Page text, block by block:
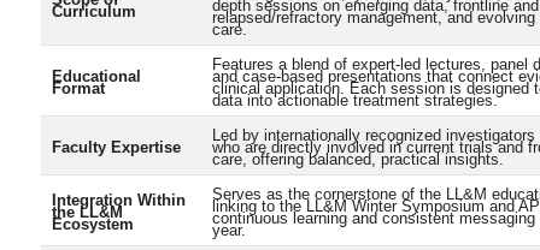
Curriculum depth sessions on emerging data, frontline and
relapsed/refractory management, and
care.
Educational
Format
Features a blend of expert-led lectures, panel
and case-based presentations that connect
clinical application. Each session is designed
data into actionable treatment strategies.
Faculty Expertise
Led by internationally recognized
who are directly involved in current trials and
care, offering balanced, practical insights.
Integration Within
the LL&M
Ecosystem
Serves as the cornerstone of the LL&M
linking to the LL&M Winter Symposium and
continuous learning and consistent messaging
year.